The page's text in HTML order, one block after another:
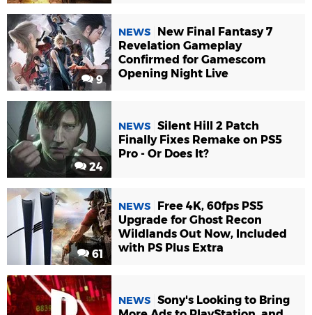
9
NEWS
New Final Fantasy 7
Revelation Gameplay
Confirmed for Gamescom
Opening Night Live
24
NEWS Silent Hill 2 Patch
Finally Fixes Remake on PS5
Pro - Or Does It?
61
NEWS
Free 4K, 60fps PS5
Upgrade for Ghost Recon
Wildlands Out Now, Included
with PS Plus Extra
NEWS Sony's Looking to Bring